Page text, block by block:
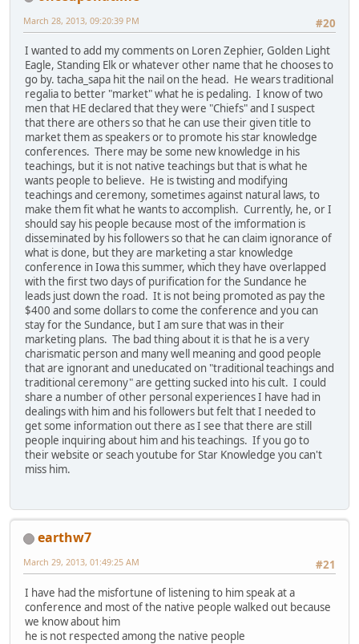
#20
March 28, 2013, 09:20:39 PM
I wanted to add my comments on Loren Zephier, Golden Light
Eagle, Standing Elk or whatever other name that he chooses to
go by. tacha_sapa hit the nail on the head. He wears traditional
regalia to better "market" what he is pedaling. I know of two
men that HE declared that they were "Chiefs" and I suspect
that there are others so that he can use their given title to
market them as speakers or to promote his star knowledge
conferences. There may be some new knowledge in his
teachings, but it is not native teachings but that is what he
wants people to believe. He is twisting and modifying
teachings and ceremony, sometimes against natural laws, to
make them fit what he wants to accomplish. Currently, he, or I
should say his people because most of the imformation is
disseminated by his followers so that he can claim ignorance of
what is done, but they are marketing a star knowledge
conference in Iowa this summer, which they have overlapped
with the first two days of purification for the Sundance he
leads just down the road. It is not being promoted as pay the
$400 and some dollars to come the conference and you can
stay for the Sundance, but I am sure that was in their
marketing plans. The bad thing about it is that he is a very
charismatic person and many well meaning and good people
that are ignorant and uneducated on "traditional teachings and
traditional ceremony" are getting sucked into his cult. I could
share a number of other personal experiences I have had in
dealings with him and his followers but felt that I needed to
get some information out there as I see that there are still
people inquiring about him and his teachings. If you go to
their website or seach youtube for Star Knowledge you can't
miss him.
earthw7
#21
March 29, 2013, 01:49:25 AM
I have had the misfortune of listening to him speak at a
conference and most of the native people walked out because
we know about him
he is not respected among the native people